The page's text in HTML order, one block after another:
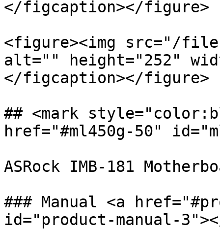
</figcaption></figure>
<figure><img src="/files/
alt="" height="252"
</figcaption></figure>
## <mark
href="#ml450g-50"
ASRock IMB-181
### Manual <a
id="product-manual-